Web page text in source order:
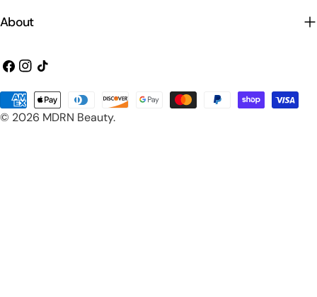
About
Facebook
Instagram
TikTok
© 2026 MDRN Beauty.
Payment
methods